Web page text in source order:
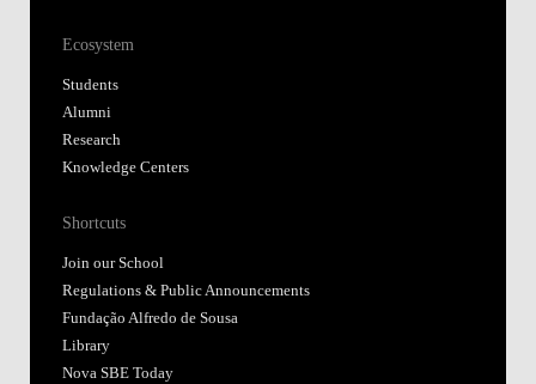
Ecosystem
Students
Alumni
Research
Knowledge Centers
Shortcuts
Join our School
Regulations & Public Announcements
Fundação Alfredo de Sousa
Library
Nova SBE Today